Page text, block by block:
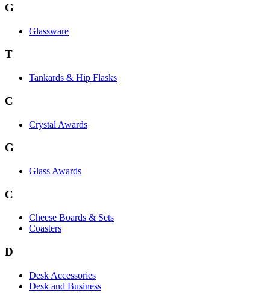
G
Glassware
T
Tankards & Hip Flasks
C
Crystal Awards
G
Glass Awards
C
Cheese Boards & Sets
Coasters
D
Desk Accessories
Desk and Business